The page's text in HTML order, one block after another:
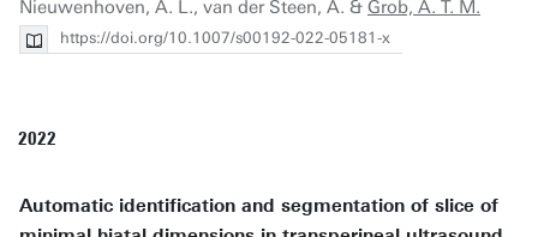
Nieuwenhoven, A. L., van der Steen, A. & Grob, A. T. M.
https://doi.org/10.1007/s00192-022-05181-x
2022
Automatic identification and segmentation of slice of